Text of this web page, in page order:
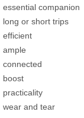
essential companion
long or short trips
efficient
ample
connected
boost
practicality
wear and tear